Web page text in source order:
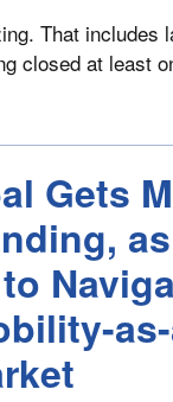
That includes
closed at least
Gets